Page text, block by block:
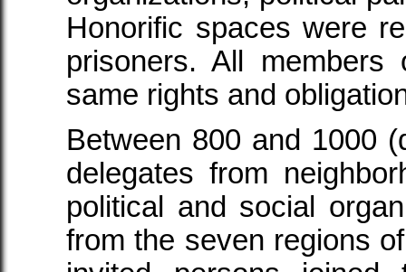
Honorific spaces were
prisoners. All
same rights and
Between 800 and 1000
delegates from
political and social
from the seven regions